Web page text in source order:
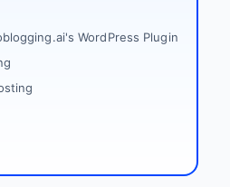
WordPress Plugin